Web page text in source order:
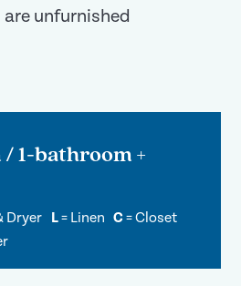
unfurnished
1-bathroom +
Dryer L= Linen C=Closet